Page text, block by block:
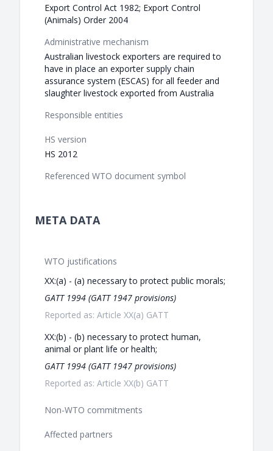
Export Control Act 1982; Export Control
(Animals) Order 2004
Administrative mechanism
Australian livestock exporters are required to
have in place an exporter supply chain
assurance system (ESCAS) for all feeder and
slaughter livestock exported from Australia
Responsible entities
HS version
HS 2012
Referenced WTO document symbol
META DATA
WTO justifications
XX:(a) - (a) necessary to protect public morals;
GATT 1994 (GATT 1947 provisions)
Reported as: Article XX(a) GATT
XX:(b) - (b) necessary to protect human,
animal or plant life or health;
GATT 1994 (GATT 1947 provisions)
Reported as: Article XX(b) GATT
Non-WTO commitments
Affected partners